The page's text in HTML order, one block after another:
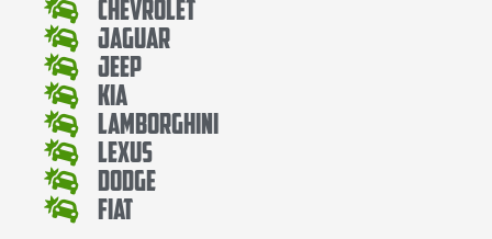
Chevrolet
Jaguar
Jeep
Kia
Lamborghini
Lexus
Dodge
Fiat